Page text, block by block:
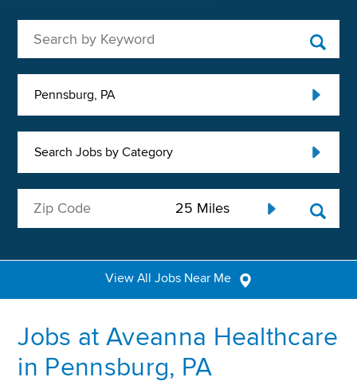
Pennsburg, PA
Search Jobs by Category
View All Jobs Near Me
Jobs at Aveanna Healthcare
in Pennsburg, PA